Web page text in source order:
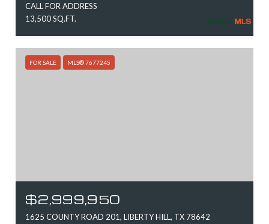
CALL FOR ADDRESS
13,500 SQ.FT.
FOR SALE MLS® 7677245
$2,999,950
1625 COUNTY ROAD 201, LIBERTY HILL, TX 78642